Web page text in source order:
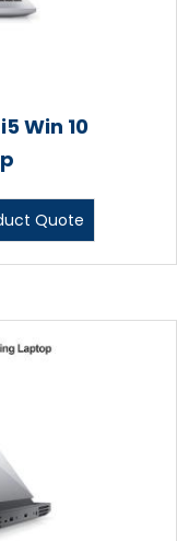
Win 10
Quote